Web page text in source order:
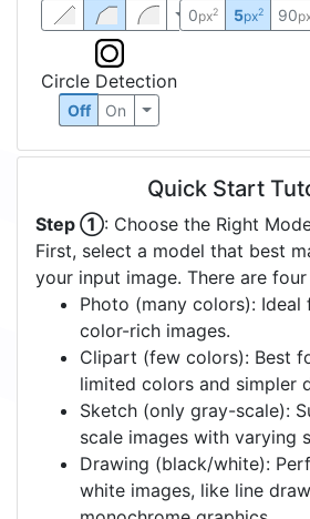
Roundness Minimum Area
Circle Detection
Quick Start
Step ①: Choose the Right
First, select a model that best
your input image. There are
Photo (many colors): Ideal
color-rich images.
Clipart (few colors): Best
limited colors and simpler
Sketch (only gray-scale):
scale images with varying
Drawing (black/white):